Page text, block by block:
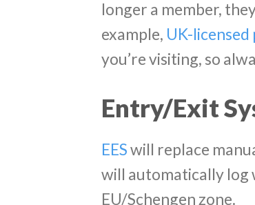
longer a member,
example, UK-licensed
you’re visiting, so
Entry/Exit
EESwill replace
will automatically log
EU/Schengen zone.